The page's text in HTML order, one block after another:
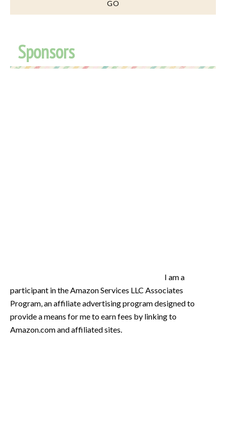
Sponsors
I am a
participant in the Amazon Services LLC Associates
Program, an affiliate advertising program designed to
provide a means for me to earn fees by linking to
Amazon.com and affiliated sites.